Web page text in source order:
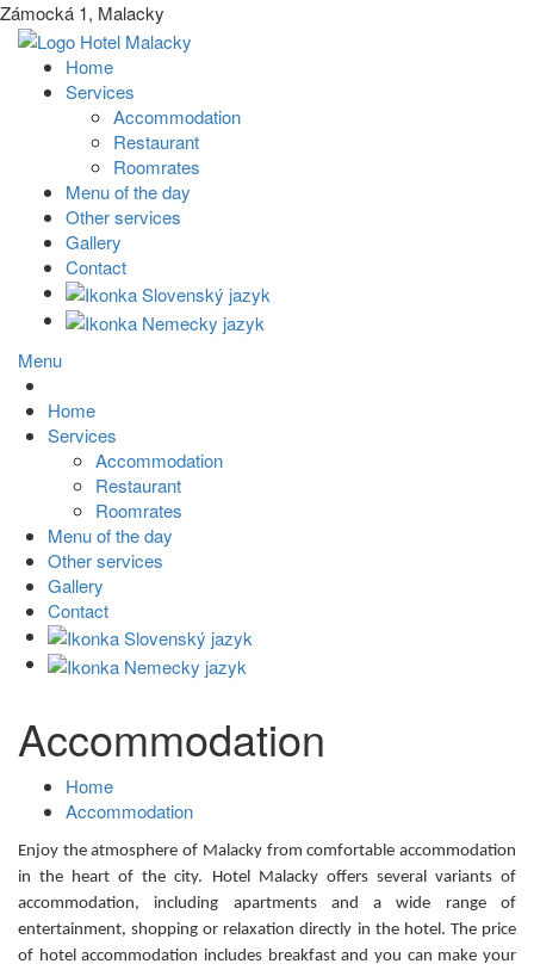
Zámocká 1, Malacky
Home
Services
Accommodation
Restaurant
Roomrates
Menu of the day
Other services
Gallery
Contact
Menu
Home
Services
Accommodation
Restaurant
Roomrates
Menu of the day
Other services
Gallery
Contact
Accommodation
Home
Accommodation
Enjoy the atmosphere of Malacky from comfortable accommodation
in the heart of the city. Hotel Malacky offers several variants of
accommodation, including apartments and a wide range of
entertainment, shopping or relaxation directly in the hotel. The price
of hotel accommodation includes breakfast and you can make your